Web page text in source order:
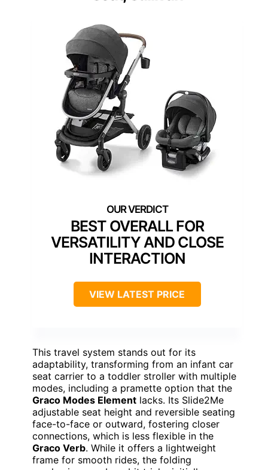
BEST OVERALL FOR
VERSATILITY AND CLOSE
INTERACTION
VIEW LATEST PRICE
This travel system stands out for its
adaptability, transforming from an infant car
seat carrier to a toddler stroller with multiple
modes, including a pramette option that the
Graco Modes Element lacks. Its Slide2Me
adjustable seat height and reversible seating
face-to-face or outward, fostering closer
connections, which is less flexible in the
Graco Verb. While it offers a lightweight
frame for smooth rides, the folding